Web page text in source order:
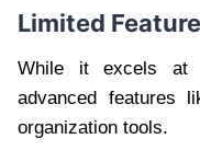
Limited
While it excels at
advanced features
organization tools.